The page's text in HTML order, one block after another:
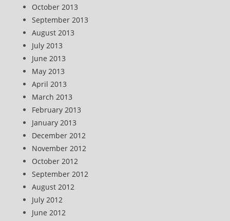
October 2013
September 2013
August 2013
July 2013
June 2013
May 2013
April 2013
March 2013
February 2013
January 2013
December 2012
November 2012
October 2012
September 2012
August 2012
July 2012
June 2012